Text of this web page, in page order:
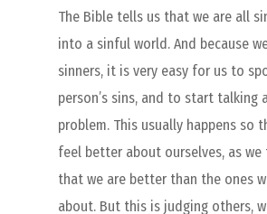
The Bible tells us that we are all
into a sinful world. And because
sinners, it is very easy for us to
person’s sins, and to start talking
problem. This usually happens so
feel better about ourselves, as we
that we are better than the ones
about. But this is judging others,